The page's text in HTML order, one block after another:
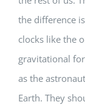
the difference
clocks like the
gravitational
as the
Earth. They